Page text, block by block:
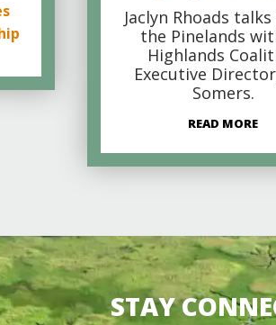
Jaclyn Rhoads
the Pinelands
Highlands
Executive
Somers.
READ MORE
STAY